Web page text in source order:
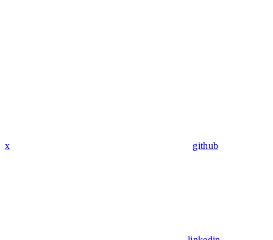
x github